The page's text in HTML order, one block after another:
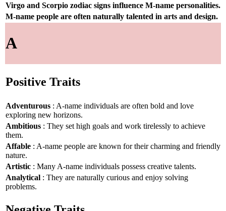
Virgo and Scorpio zodiac signs influence M-name personalities.
M-name people are often naturally talented in arts and design.
A
Positive Traits
Adventurous : A-name individuals are often bold and love
exploring new horizons.
Ambitious : They set high goals and work tirelessly to achieve
them.
Affable : A-name people are known for their charming and friendly
nature.
Artistic : Many A-name individuals possess creative talents.
Analytical : They are naturally curious and enjoy solving
problems.